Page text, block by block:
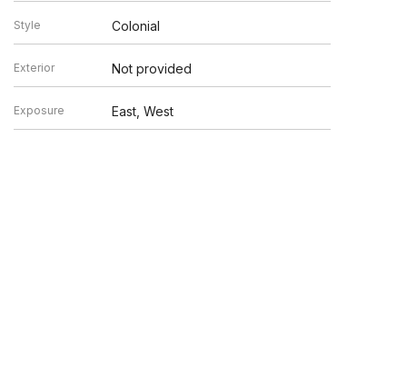
Style Colonial
Exterior Not provided
Exposure East, West